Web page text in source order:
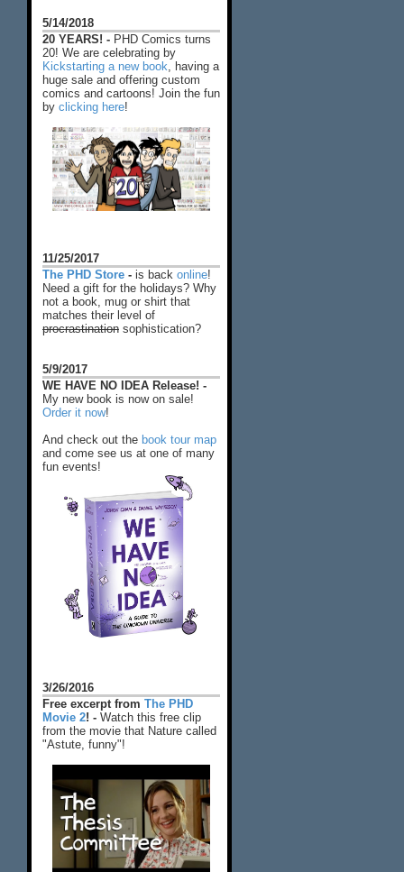
5/14/2018
20 YEARS! - PHD Comics turns
20! We are celebrating by
Kickstarting a new book , having a
huge sale and offering custom
comics and cartoons! Join the fun
by clicking here!
11/25/2017
The PHD Store - is back online!
Need a gift for the holidays? Why
not a book, mug or shirt that
matches their level of
procrastination sophistication?
5/9/2017
WE HAVE NO IDEA Release! -
My new book is now on sale!
Order it now!
And check out the book tour map
and come see us at one of many
fun events!
3/26/2016
Free excerpt from The PHD
Movie 2! - Watch this free clip
from the movie that Nature called
"Astute, funny"!